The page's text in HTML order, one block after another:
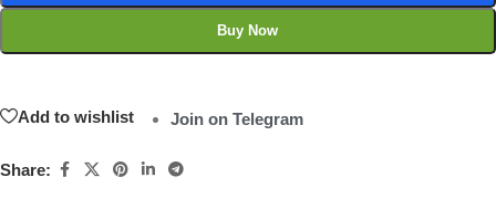
Buy Now
Add to wishlist Join on Telegram
Share: